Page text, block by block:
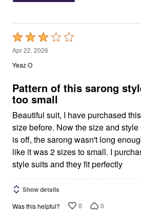
Rated
3
out
5
Apr 22, 2026
Yeaz O
Pattern of this sarong
too small
Beautiful suit, I have purchased
size before. Now the size and
is off, the sarong wasn't long
like it was 2 sizes to small. I
style suits and they fit perfectly
Show details
Was this helpful? 0 0